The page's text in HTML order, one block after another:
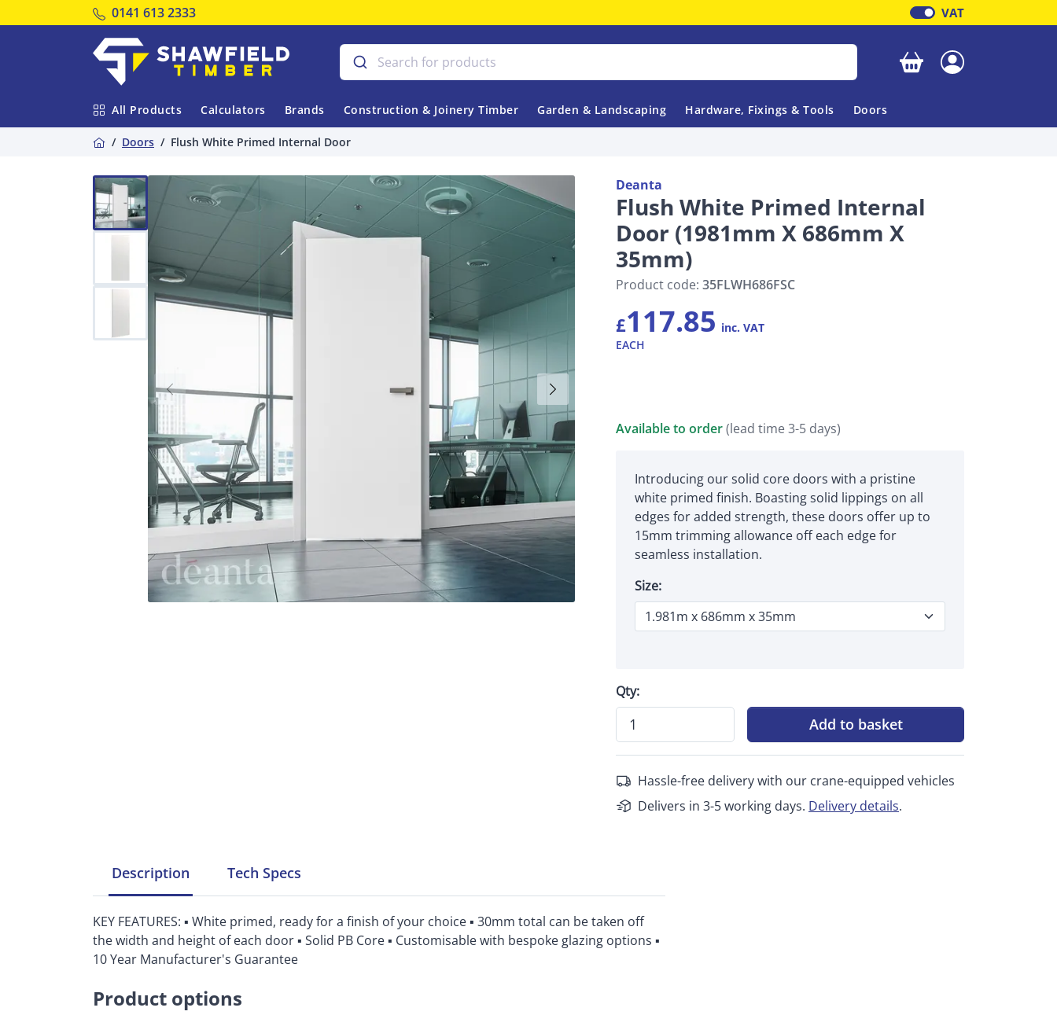
Tel:
0141 613 2333 VAT
All Products Calculators Brands Construction & Joinery Timber Garden & Landscaping Hardware, Fixings & Tools Doors
Home
Doors Flush White Primed Internal Door
Deanta
Flush White Primed Internal
Door (1981mm X 686mm X
35mm)
Product code: 35FLWH686FSC
£117.85 inc. VAT
EACH
Available to order(lead time 3-5 days)
Introducing our solid core doors with a pristine
white primed finish. Boasting solid lippings on all
edges for added strength, these doors offer up to
15mm trimming allowance off each edge for
seamless installation.
Size:
Qty:
Add to basket
Hassle-free delivery with our crane-equipped vehicles
Delivers in 3-5 working days. Delivery details.
Description Tech Specs
KEY FEATURES: ▪ White primed, ready for a finish of your choice ▪ 30mm total can be taken off
the width and height of each door ▪ Solid PB Core ▪ Customisable with bespoke glazing options ▪
10 Year Manufacturer's Guarantee
Product options